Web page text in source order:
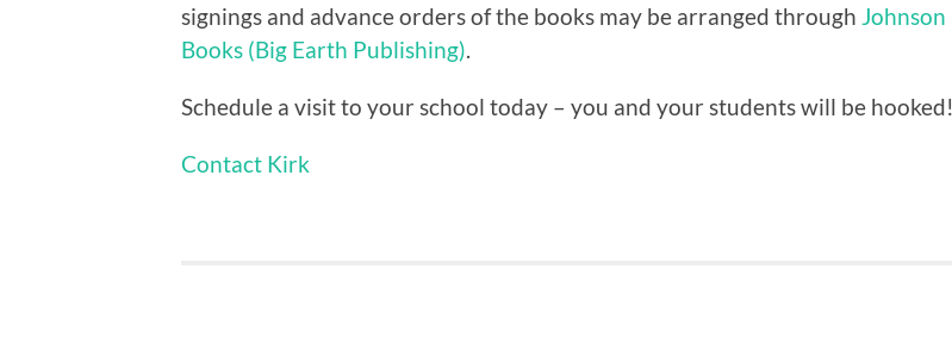
signings and advance orders of the books may be arranged through Johnson
Books (Big Earth Publishing)
Schedule a visit to your school today – you and your students will be hooked!
Contact Kirk